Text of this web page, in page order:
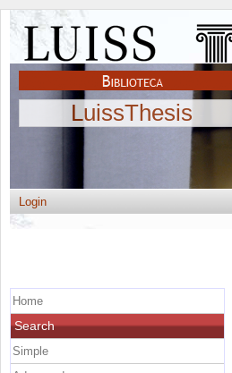
LuissThesis
Login
Home
Search
Simple